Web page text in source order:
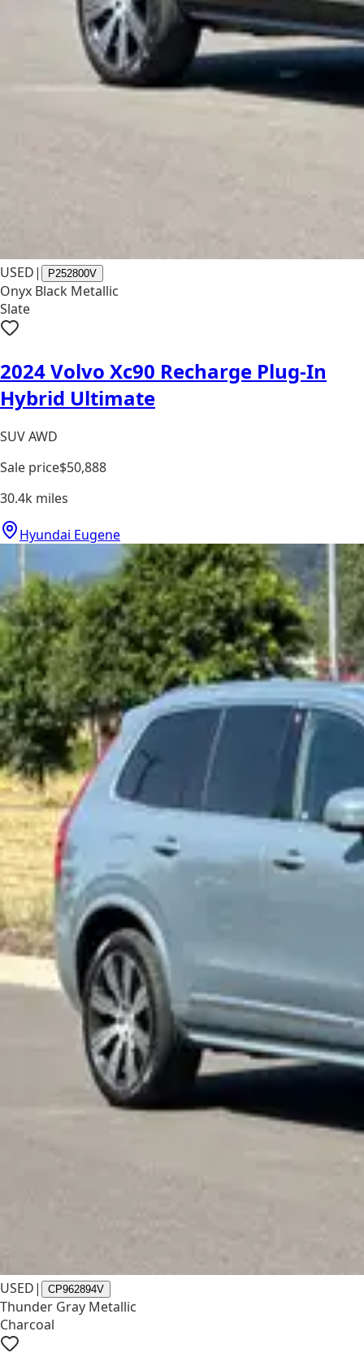
USED| P252800V
Onyx Black Metallic
Slate
2024 Volvo Xc90 Recharge Plug-In
Hybrid Ultimate
SUV AWD
Sale price$50,888
30.4k miles
Hyundai Eugene
USED| CP962894V
Thunder Gray Metallic
Charcoal